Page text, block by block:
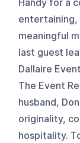
Handy for a
entertaining,
meaningful
last guest
Dallaire
The Event
husband,
originality,
hospitality.